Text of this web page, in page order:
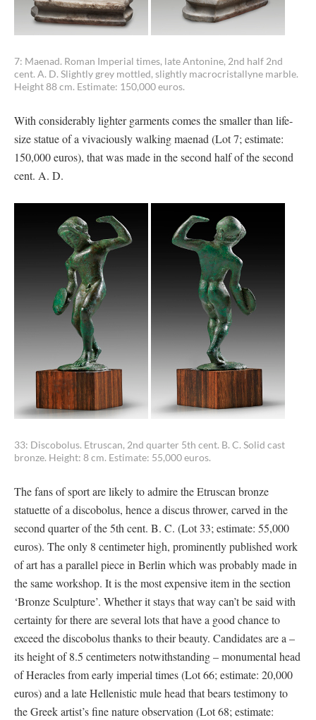
7: Maenad. Roman Imperial times, late Antonine, 2nd half 2nd
cent. A. D. Slightly grey mottled, slightly macrocristallyne marble.
Height 88 cm. Estimate: 150,000 euros.
With considerably lighter garments comes the smaller than life-
size statue of a vivaciously walking maenad (Lot 7; estimate:
150,000 euros), that was made in the second half of the second
cent. A. D.
33: Discobolus. Etruscan, 2nd quarter 5th cent. B. C. Solid cast
bronze. Height: 8 cm. Estimate: 55,000 euros.
The fans of sport are likely to admire the Etruscan bronze
statuette of a discobolus, hence a discus thrower, carved in the
second quarter of the 5th cent. B. C. (Lot 33; estimate: 55,000
euros). The only 8 centimeter high, prominently published work
of art has a parallel piece in Berlin which was probably made in
the same workshop. It is the most expensive item in the section
‘Bronze Sculpture’. Whether it stays that way can’t be said with
certainty for there are several lots that have a good chance to
exceed the discobolus thanks to their beauty. Candidates are a –
its height of 8.5 centimeters notwithstanding – monumental head
of Heracles from early imperial times (Lot 66; estimate: 20,000
euros) and a late Hellenistic mule head that bears testimony to
the Greek artist’s fine nature observation (Lot 68; estimate: